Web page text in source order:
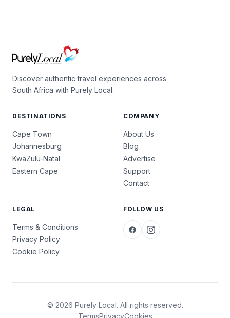
Discover authentic travel experiences across
South Africa with Purely Local.
DESTINATIONS
Cape Town
Johannesburg
KwaZulu-Natal
Eastern Cape
COMPANY
About Us
Blog
Advertise
Support
Contact
LEGAL
Terms & Conditions
Privacy Policy
Cookie Policy
FOLLOW US
© 2026 Purely Local. All rights reserved.